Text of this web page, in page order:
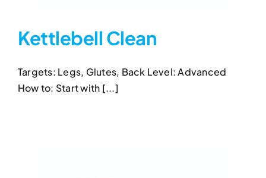
Kettlebell Clean
Kettlebell Clean
Targets: Legs, Glutes, Back Level: Advanced
How to: Start with [...]